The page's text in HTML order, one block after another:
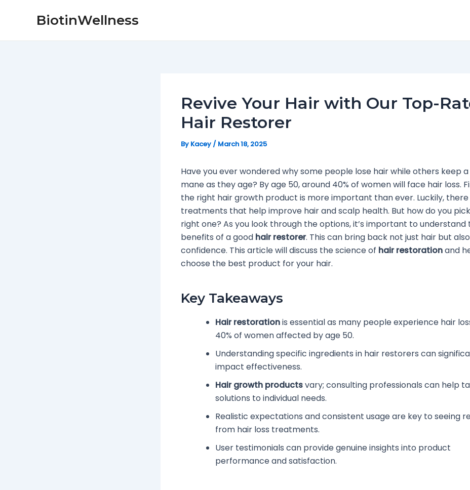
BiotinWellness
Revive Your Hair with Our Top-
Hair Restorer
By Kacey / March 18, 2025
Have you ever wondered why some people lose hair while others keep
mane as they age? By age 50, around 40% of women will face hair loss.
the right hair growth product is more important than ever. Luckily,
treatments that help improve hair and scalp health. But how do you
right one? As you look through the options, it’s important to understand
benefits of a good hair restorer. This can bring back not just hair but also
confidence. This article will discuss the science of hair restorationand
choose the best product for your hair.
Key Takeaways
Hair restorationis essential as many people experience hair
40% of women affected by age 50.
Understanding specific ingredients in hair restorers can
impact effectiveness.
Hair growth productsvary; consulting professionals can help
solutions to individual needs.
Realistic expectations and consistent usage are key to seeing
from hair loss treatments.
User testimonials can provide genuine insights into product
performance and satisfaction.